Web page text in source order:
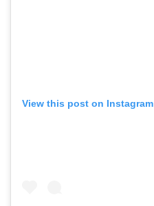
View this post on Instagram